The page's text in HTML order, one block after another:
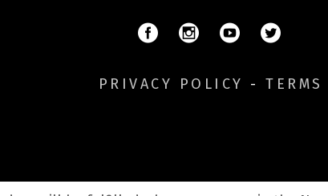
PRIVACY POLICY - TERMS